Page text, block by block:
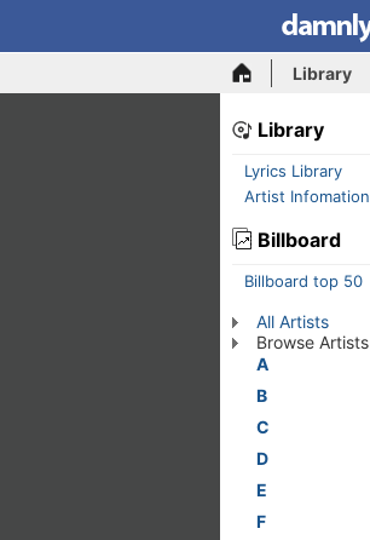
Library
Library
Lyrics Library
Artist Infomation
Billboard
Billboard top 50
All Artists
Browse Artists
A
B
C
D
E
F